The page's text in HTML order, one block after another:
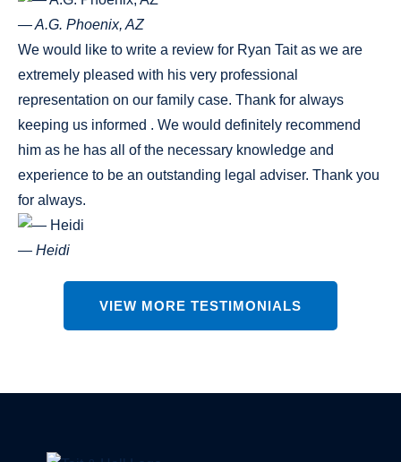
— A.G. Phoenix, AZ
We would like to write a review for Ryan Tait as we are
extremely pleased with his very professional
representation on our family case. Thank for always
keeping us informed . We would definitely recommend
him as he has all of the necessary knowledge and
experience to be an outstanding legal adviser. Thank you
for always.
— Heidi
VIEW MORE TESTIMONIALS